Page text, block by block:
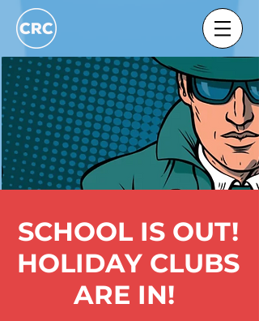
SCHOOL IS OUT!
HOLIDAY CLUBS
ARE IN!